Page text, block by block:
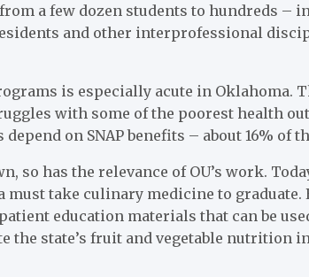
a few dozen students to hundreds –
and other interprofessional
is especially acute in Oklahoma.
with some of the poorest health
depend on SNAP benefits – about 16% of
so has the relevance of OU’s work.
must take culinary medicine to
education materials that can be
the state’s fruit and vegetable nutrition